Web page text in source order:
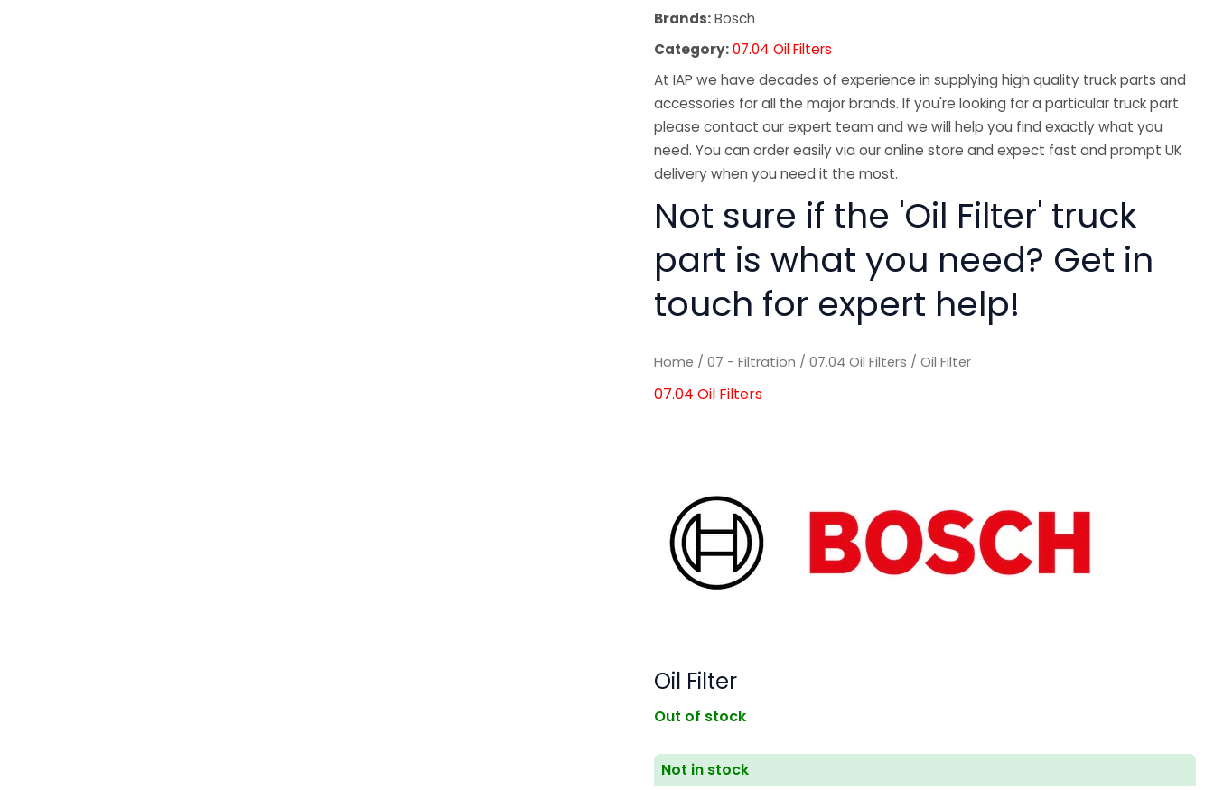
Brands:Bosch
Category:07.04 Oil Filters
At IAP we have decades of experience in supplying high quality truck parts and
accessories for all the major brands. If you're looking for a particular truck part
please contact our expert team and we will help you find exactly what you
need. You can order easily via our online store and expect fast and prompt UK
delivery when you need it the most.
Not sure if the 'Oil Filter' truck
part is what you need? Get in
touch for expert help!
Home /07 - Filtration /07.04 Oil Filters / Oil Filter
07.04 Oil Filters
Oil Filter
Out of stock
Not in stock